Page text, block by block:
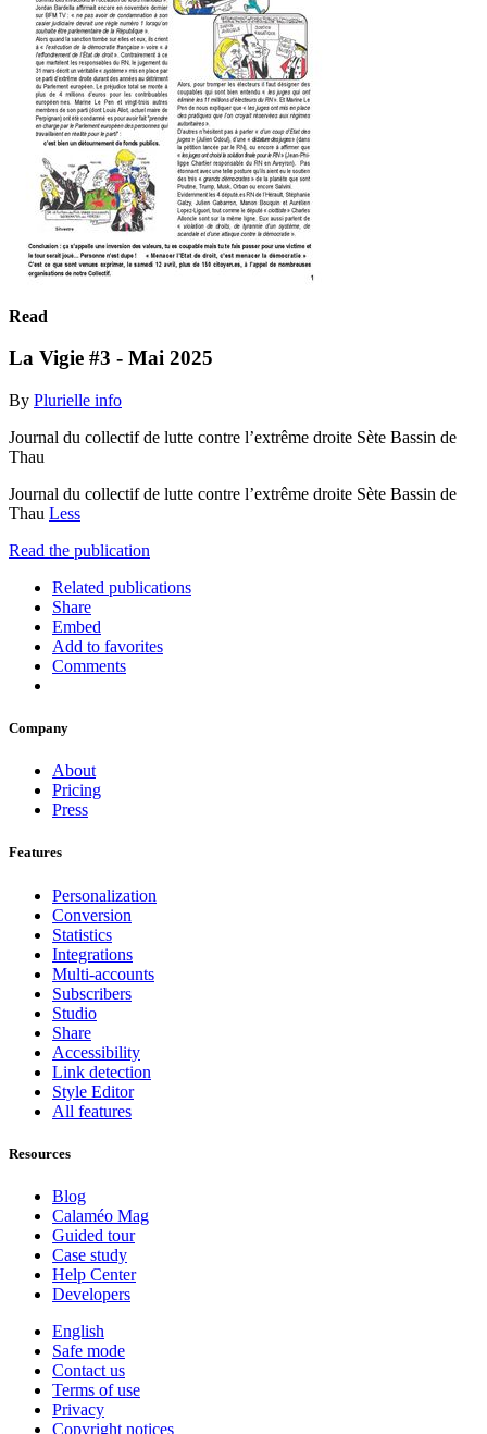
Read
La Vigie #3 - Mai 2025
By Plurielle info
Journal du collectif de lutte contre l’extrême droite Sète Bassin de
Thau
Journal du collectif de lutte contre l’extrême droite Sète Bassin de
Thau Less
Read the publication
Related publications
Share
Embed
Add to favorites
Comments
Company
About
Pricing
Press
Features
Personalization
Conversion
Statistics
Integrations
Multi-accounts
Subscribers
Studio
Share
Accessibility
Link detection
Style Editor
All features
Resources
Blog
Calaméo Mag
Guided tour
Case study
Help Center
Developers
English
Safe mode
Contact us
Terms of use
Privacy
Copyright notices